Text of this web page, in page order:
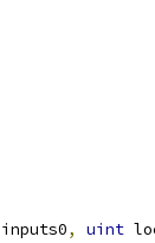
inputs0, uint